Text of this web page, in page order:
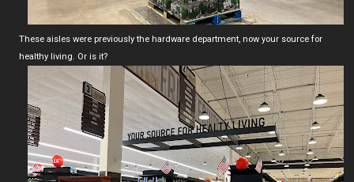
These aisles were previously the hardware department, now your source for
healthy living. Or is it?